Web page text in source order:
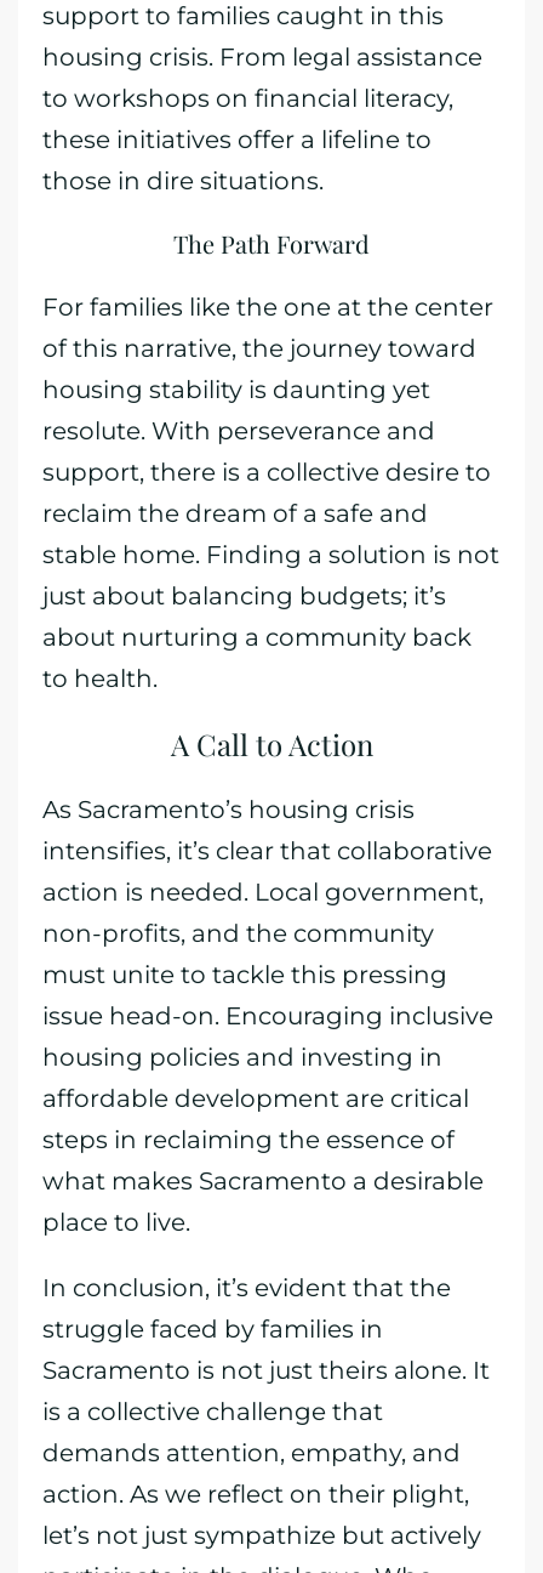
support to families caught in this
housing crisis. From legal assistance
to workshops on financial literacy,
these initiatives offer a lifeline to
those in dire situations.
The Path Forward
For families like the one at the center
of this narrative, the journey toward
housing stability is daunting yet
resolute. With perseverance and
support, there is a collective desire to
reclaim the dream of a safe and
stable home. Finding a solution is not
just about balancing budgets; it’s
about nurturing a community back
to health.
A Call to Action
As Sacramento’s housing crisis
intensifies, it’s clear that collaborative
action is needed. Local government,
non-profits, and the community
must unite to tackle this pressing
issue head-on. Encouraging inclusive
housing policies and investing in
affordable development are critical
steps in reclaiming the essence of
what makes Sacramento a desirable
place to live.
In conclusion, it’s evident that the
struggle faced by families in
Sacramento is not just theirs alone. It
is a collective challenge that
demands attention, empathy, and
action. As we reflect on their plight,
let’s not just sympathize but actively